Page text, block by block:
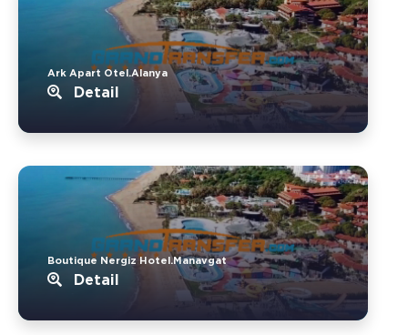
Ark Apart Otel.Alanya
Detail
Boutique Nergiz Hotel.Manavgat
Detail